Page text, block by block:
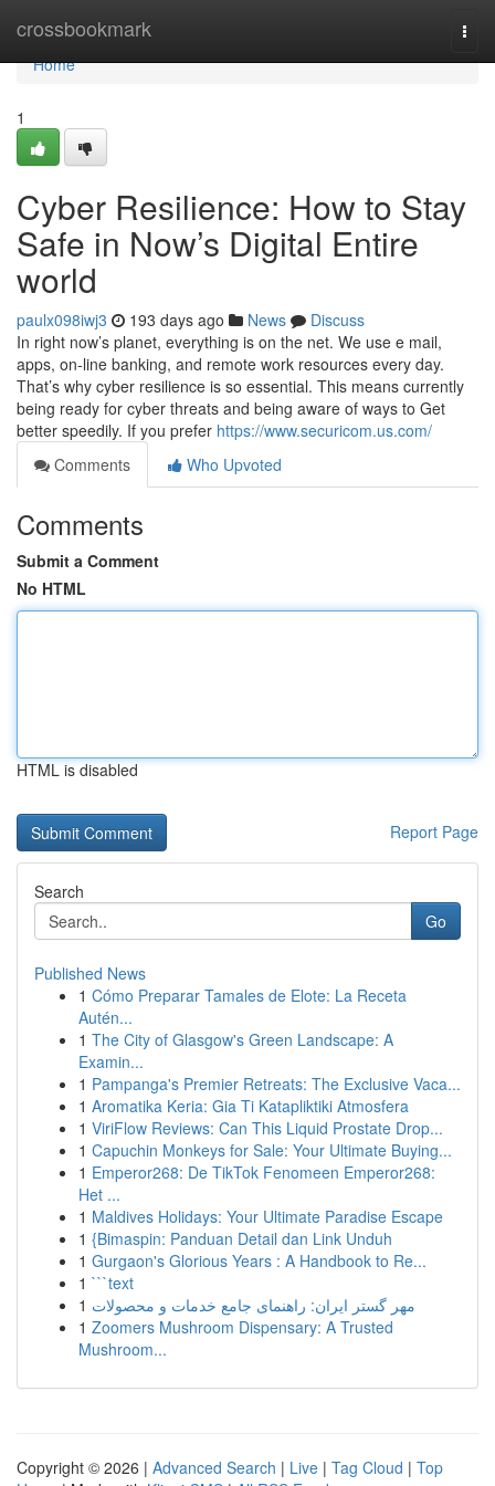
crossbookmark
Home
Home
1
Cyber Resilience: How to Stay
Safe in Now’s Digital Entire
world
paulx098iwj3 193 days ago News
Discuss
In right now’s planet, everything is on the net. We use e mail,
apps, on-line banking, and remote work resources every day.
That’s why cyber resilience is so essential. This means currently
being ready for cyber threats and being aware of ways to Get
better speedily. If you prefer https://www.securicom.us.com/
Comments
Who Upvoted
Comments
Submit a Comment
No HTML
HTML is disabled
Report Page
Search
Go
Published News
1 Cómo Preparar Tamales de Elote: La Receta
Autén...
1 The City of Glasgow's Green Landscape: A
Examin...
1 Pampanga's Premier Retreats: The Exclusive Vaca...
1 Aromatika Keria: Gia Ti Katapliktiki Atmosfera
1 ViriFlow Reviews: Can This Liquid Prostate Drop...
1 Capuchin Monkeys for Sale: Your Ultimate Buying...
1 Emperor268: De TikTok Fenomeen Emperor268:
Het ...
1 Maldives Holidays: Your Ultimate Paradise Escape
1 {Bimaspin: Panduan Detail dan Link Unduh
1 Gurgaon's Glorious Years : A Handbook to Re...
1 ```text
1 مهر گستر ایران: راهنمای جامع خدمات و محصولات
1 Zoomers Mushroom Dispensary: A Trusted
Mushroom...
Copyright © 2026 | Advanced Search | Live | Tag Cloud | Top